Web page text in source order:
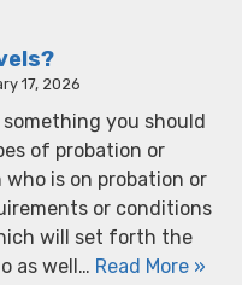
17, 2026
something you should
of probation or
who is on probation or
or conditions
will set forth the
as well… Read More »